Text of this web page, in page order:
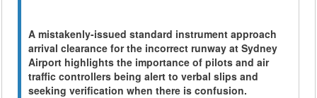
A mistakenly-issued standard instrument approach
arrival clearance for the incorrect runway at Sydney
Airport highlights the importance of pilots and air
traffic controllers being alert to verbal slips and
seeking verification when there is confusion.